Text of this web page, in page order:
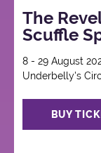
The
Scuffle
8 - 29 August
Underbelly's
BUY